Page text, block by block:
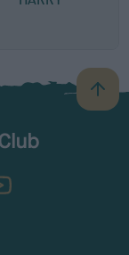
B
a
TheKennelClubUK on YouTube